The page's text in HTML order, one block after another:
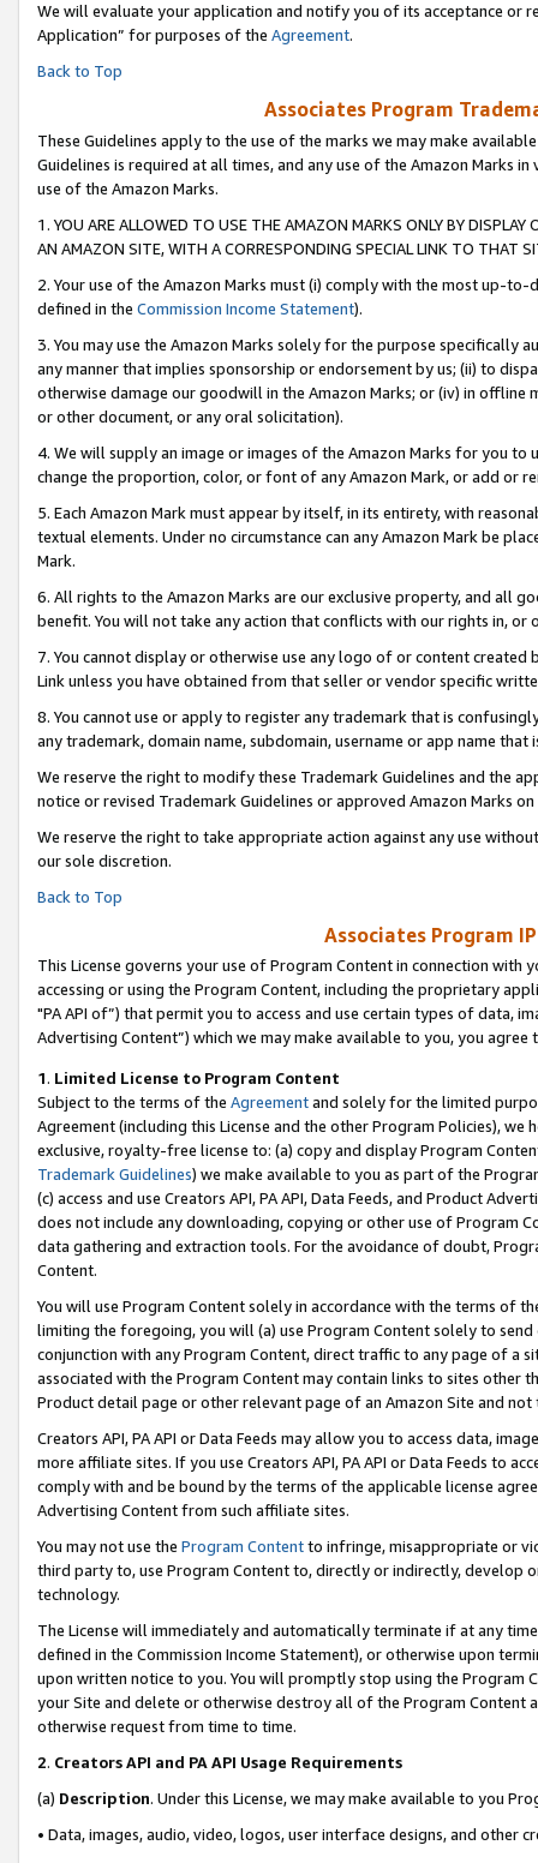
We will evaluate your application and notify you of its acceptance or
Application” for purposes of the Agreement.
Back to Top
Associates Program
These Guidelines apply to the use of the marks we may make
Guidelines is required at all times, and any use of the Amazon Marks
use of the Amazon Marks.
1. YOU ARE ALLOWED TO USE THE AMAZON MARKS ONLY BY
AN AMAZON SITE, WITH A CORRESPONDING SPECIAL LINK TO THAT
2. Your use of the Amazon Marks must (i) comply with the most up-
defined in the Commission Income Statement).
3. You may use the Amazon Marks solely for the purpose specifically
any manner that implies sponsorship or endorsement by us; (ii) to
otherwise damage our goodwill in the Amazon Marks; or (iv) in offline
or other document, or any oral solicitation).
4. We will supply an image or images of the Amazon Marks for you to
change the proportion, color, or font of any Amazon Mark, or add or
5. Each Amazon Mark must appear by itself, in its entirety, with
textual elements. Under no circumstance can any Amazon Mark be
Mark.
6. All rights to the Amazon Marks are our exclusive property, and all
benefit. You will not take any action that conflicts with our rights in, or
7. You cannot display or otherwise use any logo of or content
Link unless you have obtained from that seller or vendor specific
8. You cannot use or apply to register any trademark that is
any trademark, domain name, subdomain, username or app name
We reserve the right to modify these Trademark Guidelines and the
notice or revised Trademark Guidelines or approved Amazon Marks on
We reserve the right to take appropriate action against any use
our sole discretion.
Back to Top
Associates Program
This License governs your use of Program Content in connection
accessing or using the Program Content, including the proprietary
"PA API of”) that permit you to access and use certain types of data,
Advertising Content”) which we may make available to you, you agree
1. Limited License to Program Content
Subject to the terms of the Agreementand solely for the limited
Agreement (including this License and the other Program Policies),
exclusive, royalty-free license to: (a) copy and display Program
Trademark Guidelines) we make available to you as part of the
(c) access and use Creators API, PA API, Data Feeds, and Product
does not include any downloading, copying or other use of Program
data gathering and extraction tools. For the avoidance of doubt,
Content.
You will use Program Content solely in accordance with the terms of
limiting the foregoing, you will (a) use Program Content solely to
conjunction with any Program Content, direct traffic to any page of a
associated with the Program Content may contain links to sites other
Product detail page or other relevant page of an Amazon Site and not
Creators API, PA API or Data Feeds may allow you to access data,
more affiliate sites. If you use Creators API, PA API or Data Feeds to
comply with and be bound by the terms of the applicable license
Advertising Content from such affiliate sites.
You may not use the Program Contentto infringe, misappropriate or
third party to, use Program Content to, directly or indirectly, develop
technology.
The License will immediately and automatically terminate if at any
defined in the Commission Income Statement), or otherwise upon
upon written notice to you. You will promptly stop using the Program
your Site and delete or otherwise destroy all of the Program Content
otherwise request from time to time.
2. Creators API and PA API Usage Requirements
(a) Description. Under this License, we may make available to you
• Data, images, audio, video, logos, user interface designs, and other